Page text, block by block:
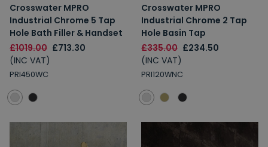
Crosswater MPRO
Industrial Chrome 5 Tap
Hole Bath Filler & Handset
£1019.00 £713.30
(INC VAT)
PRI450WC
Crosswater MPRO
Industrial Chrome 2 Tap
Hole Basin Tap
£335.00 £234.50
(INC VAT)
PRI120WNC